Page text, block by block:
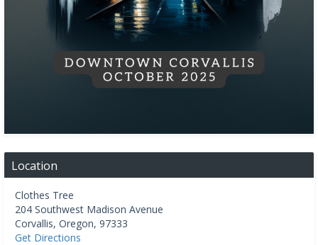
Location
Clothes Tree
204 Southwest Madison Avenue
Corvallis, Oregon, 97333
Get Directions